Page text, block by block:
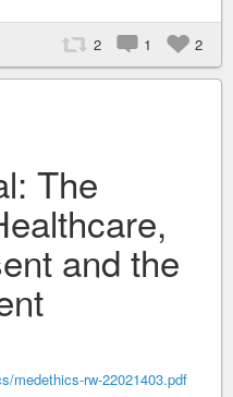
2 1 2
The
and the
medethics-rw-22021403.pdf